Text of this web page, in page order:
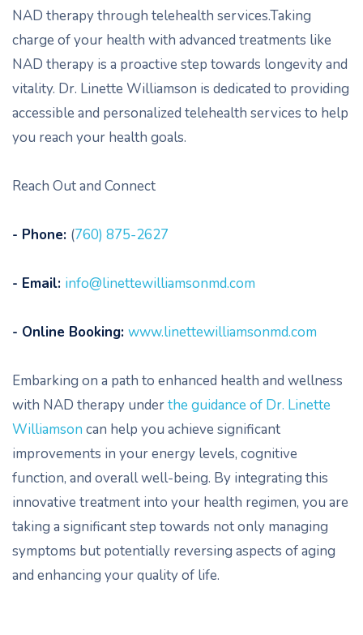
NAD therapy through telehealth services.Taking
charge of your health with advanced treatments like
NAD therapy is a proactive step towards longevity and
vitality. Dr. Linette Williamson is dedicated to providing
accessible and personalized telehealth services to help
you reach your health goals.
Reach Out and Connect
- Phone: (760) 875-2627
- Email: info@linettewilliamsonmd.com
- Online Booking: www.linettewilliamsonmd.com
Embarking on a path to enhanced health and wellness
with NAD therapy underthe guidance of Dr. Linette
Williamson can help you achieve significant
improvements in your energy levels, cognitive
function, and overall well-being. By integrating this
innovative treatment into your health regimen, you are
taking a significant step towards not only managing
symptoms but potentially reversing aspects of aging
and enhancing your quality of life.